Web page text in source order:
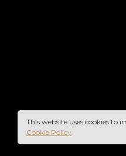
This website uses cookies to
Cookie Policy